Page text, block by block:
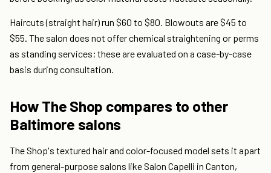
Haircuts (straight hair) run $60 to $80. Blowouts are $45 to
$55. The salon does not offer chemical straightening or perms
as standing services; these are evaluated on a case-by-case
basis during consultation.
How The Shop compares to other
Baltimore salons
The Shop's textured hair and color-focused model sets it apart
from general-purpose salons like Salon Capelli in Canton,